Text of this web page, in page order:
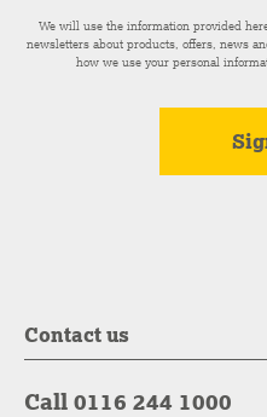
We will use the information provided
newsletters about products, offers, news
how we use your personal
Contact us
Call 0116 244 1000